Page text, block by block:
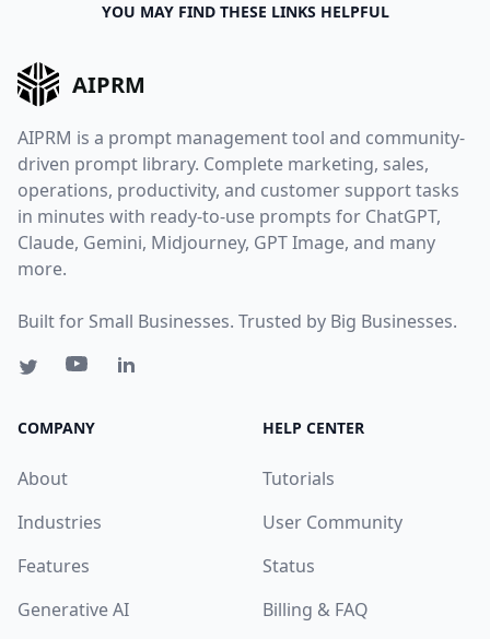
YOU MAY FIND THESE LINKS HELPFUL
AIPRM
AIPRM is a prompt management tool and community-
driven prompt library. Complete marketing, sales,
operations, productivity, and customer support tasks
in minutes with ready-to-use prompts for ChatGPT,
Claude, Gemini, Midjourney, GPT Image, and many
more.
Built for Small Businesses. Trusted by Big Businesses.
COMPANY
About
Industries
Features
Generative AI
HELP CENTER
Tutorials
User Community
Status
Billing & FAQ